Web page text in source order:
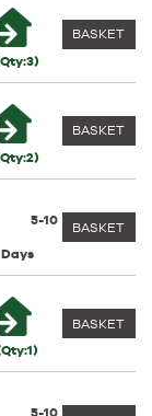
BASKET
BASKET
5-10
Days
BASKET
BASKET
5-10